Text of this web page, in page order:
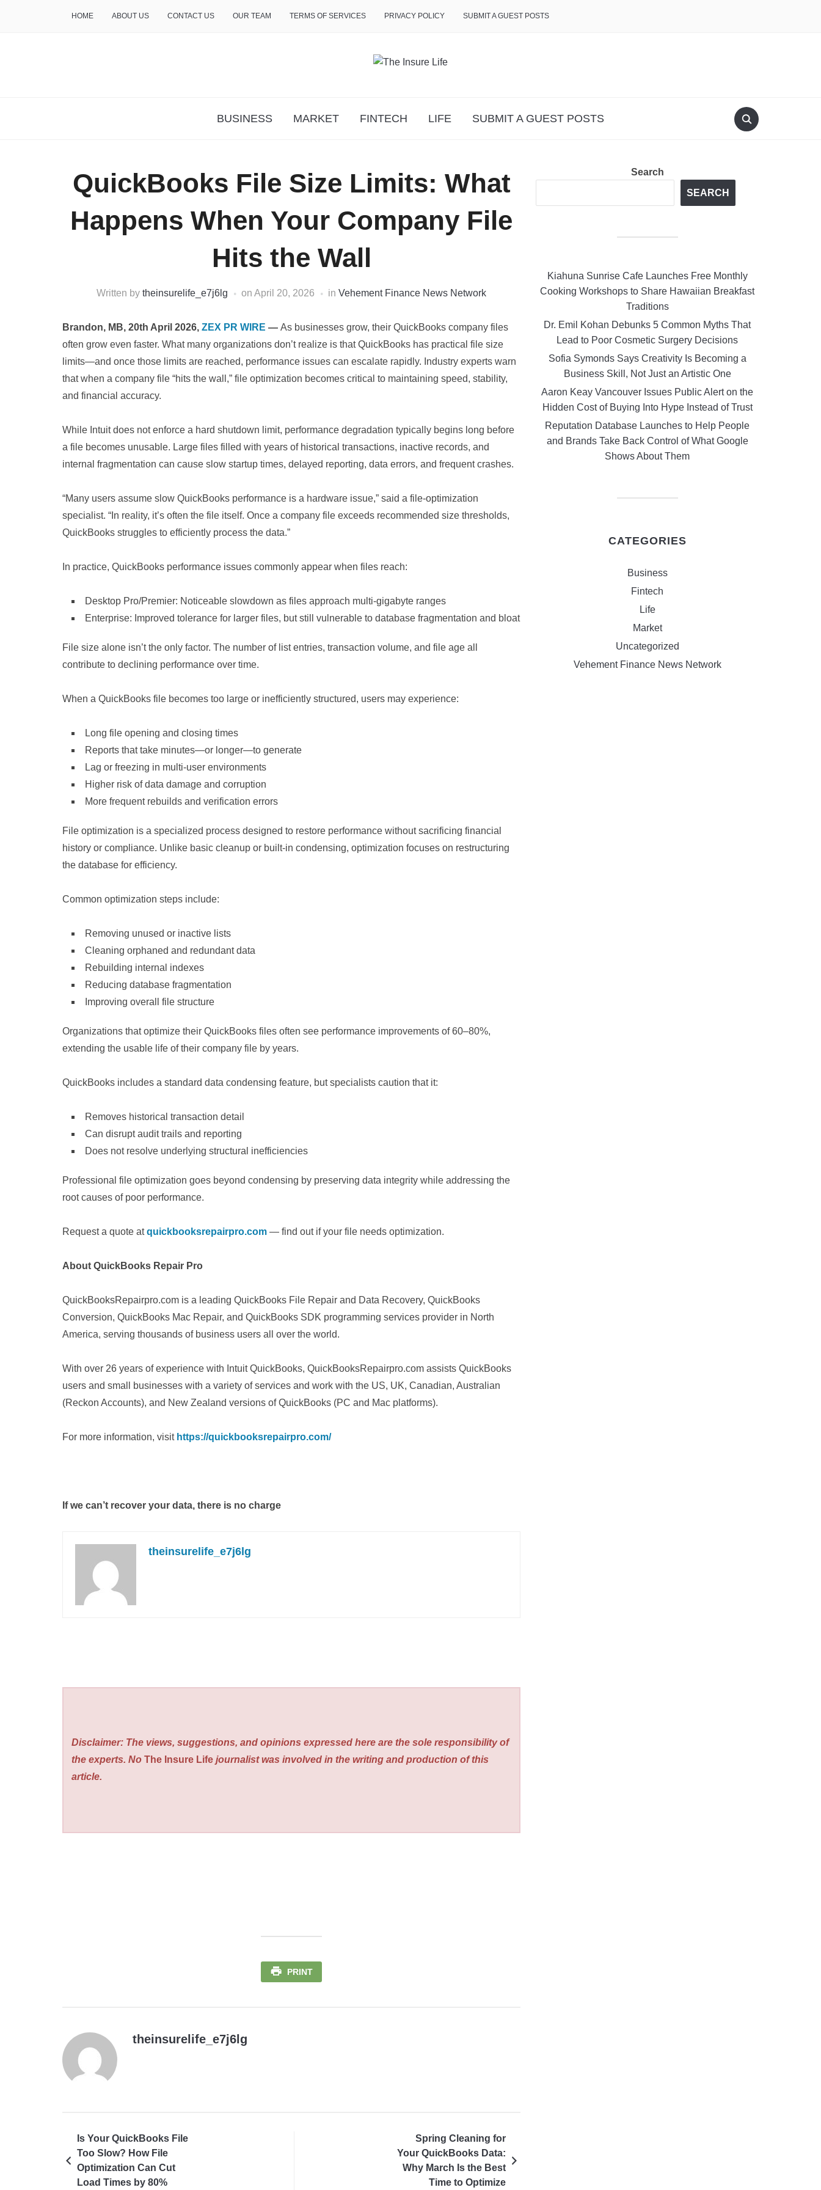
HOME ABOUT US CONTACT US OUR TEAM TERMS OF SERVICES PRIVACY POLICY SUBMIT A GUEST POSTS
BUSINESS MARKET FINTECH LIFE SUBMIT A GUEST POSTS
QuickBooks File Size Limits: What
Happens When Your Company File
Hits the Wall
Written by theinsurelife_e7j6lg on April 20, 2026 in Vehement Finance News Network
Brandon, MB, 20th April 2026, ZEX PR WIRE — As businesses grow, their QuickBooks company files
often grow even faster. What many organizations don’t realize is that QuickBooks has practical file size
limits—and once those limits are reached, performance issues can escalate rapidly. Industry experts warn
that when a company file “hits the wall,” file optimization becomes critical to maintaining speed, stability,
and financial accuracy.
While Intuit does not enforce a hard shutdown limit, performance degradation typically begins long before
a file becomes unusable. Large files filled with years of historical transactions, inactive records, and
internal fragmentation can cause slow startup times, delayed reporting, data errors, and frequent crashes.
“Many users assume slow QuickBooks performance is a hardware issue,” said a file‑optimization
specialist. “In reality, it’s often the file itself. Once a company file exceeds recommended size thresholds,
QuickBooks struggles to efficiently process the data.”
In practice, QuickBooks performance issues commonly appear when files reach:
Desktop Pro/Premier: Noticeable slowdown as files approach multi‑gigabyte ranges
Enterprise: Improved tolerance for larger files, but still vulnerable to database fragmentation and bloat
File size alone isn’t the only factor. The number of list entries, transaction volume, and file age all
contribute to declining performance over time.
When a QuickBooks file becomes too large or inefficiently structured, users may experience:
Long file opening and closing times
Reports that take minutes—or longer—to generate
Lag or freezing in multi‑user environments
Higher risk of data damage and corruption
More frequent rebuilds and verification errors
File optimization is a specialized process designed to restore performance without sacrificing financial
history or compliance. Unlike basic cleanup or built‑in condensing, optimization focuses on restructuring
the database for efficiency.
Common optimization steps include:
Removing unused or inactive lists
Cleaning orphaned and redundant data
Rebuilding internal indexes
Reducing database fragmentation
Improving overall file structure
Organizations that optimize their QuickBooks files often see performance improvements of 60–80%,
extending the usable life of their company file by years.
QuickBooks includes a standard data condensing feature, but specialists caution that it:
Removes historical transaction detail
Can disrupt audit trails and reporting
Does not resolve underlying structural inefficiencies
Professional file optimization goes beyond condensing by preserving data integrity while addressing the
root causes of poor performance.
Request a quote atquickbooksrepairpro.com — find out if your file needs optimization.
About QuickBooks Repair Pro
QuickBooksRepairpro.com is a leading QuickBooks File Repair and Data Recovery, QuickBooks
Conversion, QuickBooks Mac Repair, and QuickBooks SDK programming services provider in North
America, serving thousands of business users all over the world.
With over 26 years of experience with Intuit QuickBooks, QuickBooksRepairpro.com assists QuickBooks
users and small businesses with a variety of services and work with the US, UK, Canadian, Australian
(Reckon Accounts), and New Zealand versions of QuickBooks (PC and Mac platforms).
For more information, visit https://quickbooksrepairpro.com/
If we can’t recover your data, there is no charge
theinsurelife_e7j6lg
Disclaimer: The views, suggestions, and opinions expressed here are the sole responsibility of
the experts. NoThe Insure Life journalist was involved in the writing and production of this
article.
PRINT
theinsurelife_e7j6lg
Is Your QuickBooks File
Too Slow? How File
Optimization Can Cut
Load Times by 80%
Spring Cleaning for
Your QuickBooks Data:
Why March Is the Best
Time to Optimize
Search
SEARCH
Kiahuna Sunrise Cafe Launches Free Monthly
Cooking Workshops to Share Hawaiian Breakfast
Traditions
Dr. Emil Kohan Debunks 5 Common Myths That
Lead to Poor Cosmetic Surgery Decisions
Sofia Symonds Says Creativity Is Becoming a
Business Skill, Not Just an Artistic One
Aaron Keay Vancouver Issues Public Alert on the
Hidden Cost of Buying Into Hype Instead of Trust
Reputation Database Launches to Help People
and Brands Take Back Control of What Google
Shows About Them
CATEGORIES
Business
Fintech
Life
Market
Uncategorized
Vehement Finance News Network